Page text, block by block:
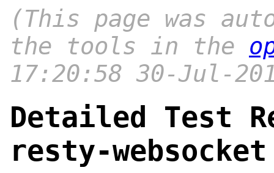
(This page was
the tools in the
17:20:58 30-Jul-
Detailed Test
resty-